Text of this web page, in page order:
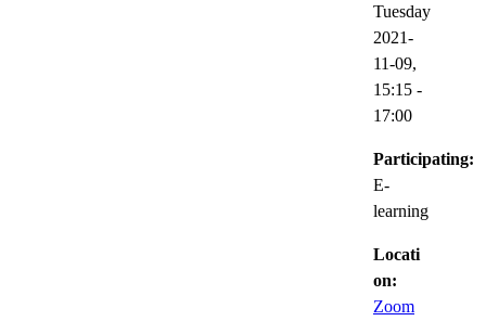
Tuesday
2021-
11-09,
15:15 -
17:00
Participating:
E-
learning
Locati
on:
Zoom